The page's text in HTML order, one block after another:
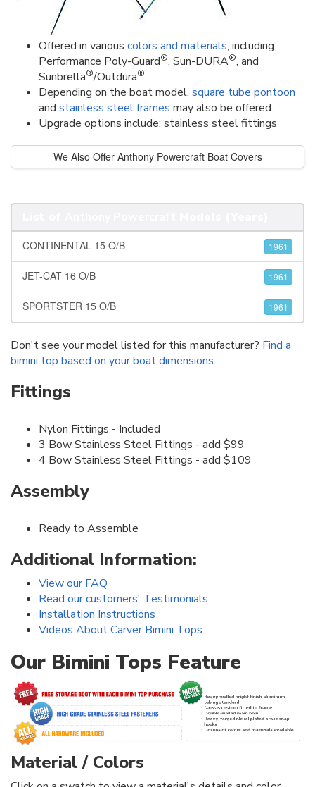
Offered in various colors and materials, including
Performance Poly-Guard®, Sun-DURA®, and
Sunbrella®/Outdura®.
Depending on the boat model, square tube pontoon
and stainless steel frames may also be offered.
Upgrade options include: stainless steel fittings
We Also Offer Anthony Powercraft Boat Covers
CONTINENTAL 15 O/B 1961
JET-CAT 16 O/B 1961
SPORTSTER 15 O/B 1961
Don't see your model listed for this manufacturer? Find a
bimini top based on your boat dimensions.
Fittings
Nylon Fittings - Included
3 Bow Stainless Steel Fittings - add $99
4 Bow Stainless Steel Fittings - add $109
Assembly
Ready to Assemble
Additional Information:
View our FAQ
Read our customers' Testimonials
Installation Instructions
Videos About Carver Bimini Tops
Our Bimini Tops Feature
Material / Colors